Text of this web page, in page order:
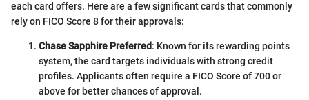
each card offers. Here are a few significant cards that commonly
rely on FICO Score 8 for their approvals:
Chase Sapphire Preferred: Known for its rewarding points
system, the card targets individuals with strong credit
profiles. Applicants often require a FICO Score of 700 or
above for better chances of approval.